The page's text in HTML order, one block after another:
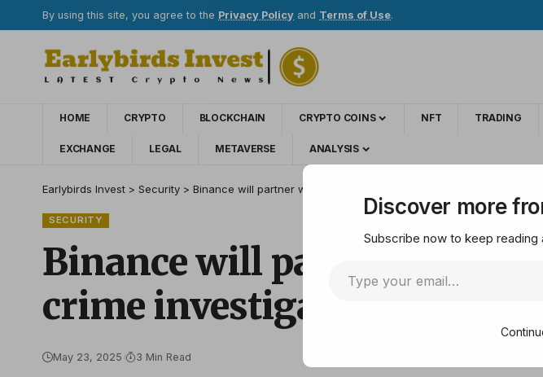
By using this site, you agree to the Privacy Policy and Terms of Use.
HOME CRYPTO BLOCKCHAIN CRYPTO COINS NFT TRADING
EXCHANGE LEGAL METAVERSE ANALYSIS
Earlybirds Invest > Security > Binance will partner with CEPOL to strengthen crypto crime
SECURITY
Binance will partner with
crime investigations
May 23, 2025 3 Min Read
Discover more
Subscribe now to keep